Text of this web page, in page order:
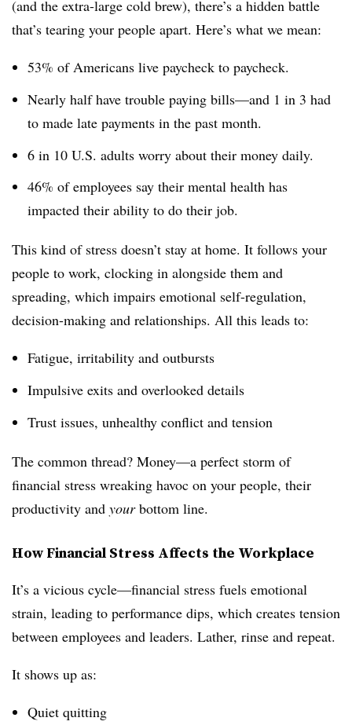
(and the extra-large cold brew), there’s a hidden battle
that’s tearing your people apart. Here’s what we mean:
53% of Americans live paycheck to paycheck.
Nearly half have trouble paying bills—and 1 in 3 had
to made late payments in the past month.
6 in 10 U.S. adults worry about their money daily.
46% of employees say their mental health has
impacted their ability to do their job.
This kind of stress doesn’t stay at home. It follows your
people to work, clocking in alongside them and
spreading, which impairs emotional self-regulation,
decision-making and relationships. All this leads to:
Fatigue, irritability and outbursts
Impulsive exits and overlooked details
Trust issues, unhealthy conflict and tension
The common thread? Money—a perfect storm of
financial stress wreaking havoc on your people, their
productivity and yourbottom line.
How Financial Stress Affects the Workplace
It’s a vicious cycle—financial stress fuels emotional
strain, leading to performance dips, which creates tension
between employees and leaders. Lather, rinse and repeat.
It shows up as:
Quiet quitting